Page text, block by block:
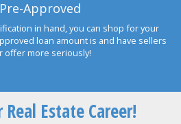
Approved
in hand, you can shop for your
loan amount is and have sellers
offer more seriously!
Estate Career!